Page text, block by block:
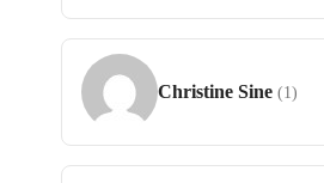
Christine Sine (1)